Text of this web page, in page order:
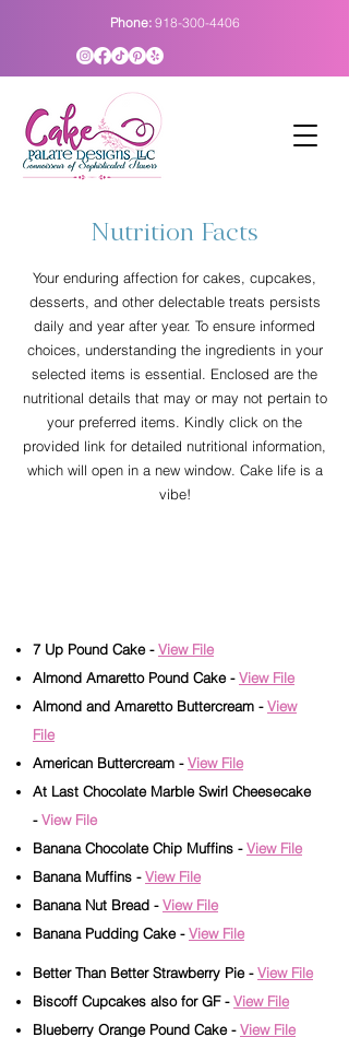
Phone: 918-300-4406
Nutrition Facts
Your enduring affection for cakes, cupcakes,
desserts, and other delectable treats persists
daily and year after year. To ensure informed
choices, understanding the ingredients in your
selected items is essential. Enclosed are the
nutritional details that may or may not pertain to
your preferred items. Kindly click on the
provided link for detailed nutritional information,
which will open in a new window. Cake life is a
vibe!
7 Up Pound Cake-View File
Almond Amaretto Pound Cake -View File
Almond and Amaretto Buttercream -View
File
American Buttercream -View File
At Last Chocolate Marble Swirl Cheesecake
-View File
Banana Chocolate Chip Muffins -View File
Banana Muffins -View File
Banana Nut Bread -View File
Banana Pudding Cake -View File
Better Than Better Strawberry Pie -View File
Biscoff Cupcakes also for GF -View File
Blueberry Orange Pound Cake -View File